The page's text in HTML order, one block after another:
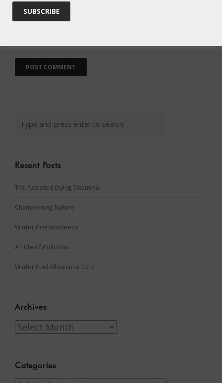
Website
Recent Posts
The Assisted Dying Dilemma
Championing Nature
Winter Preparedness
A Tide of Pollution
Winter Fuel Allowance Cuts
Archives
Archives
Categories